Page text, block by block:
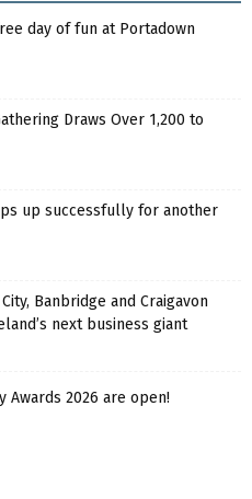
day of fun at Portadown
Draws Over 1,200 to
up successfully for another
Banbridge and Craigavon
next business giant
Awards 2026 are open!